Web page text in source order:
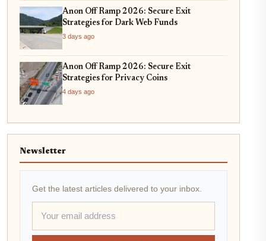
Anon Off Ramp 2026: Secure Exit
Strategies for Dark Web Funds
3 days ago
Anon Off Ramp 2026: Secure Exit
Strategies for Privacy Coins
4 days ago
Newsletter
Get the latest articles delivered to your inbox.